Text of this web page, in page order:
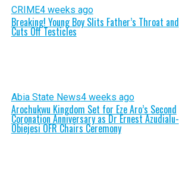
CRIME4 weeks ago
Breaking! Young Boy Slits Father’s Throat and
Cuts Off Testicles
Abia State News4 weeks ago
Arochukwu Kingdom Set for Eze Aro’s Second
Coronation Anniversary as Dr Ernest Azudialu-
Obiejesi OFR Chairs Ceremony